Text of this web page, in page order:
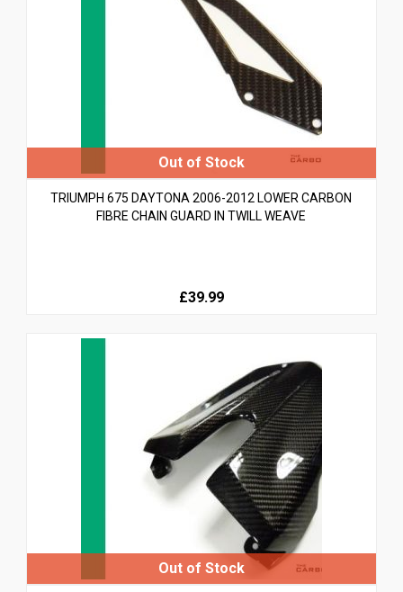
TRIUMPH 675 DAYTONA 2006-2012 LOWER CARBON
FIBRE CHAIN GUARD IN TWILL WEAVE
£39.99